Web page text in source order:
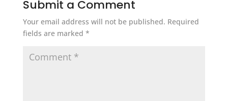
Submit a Comment
Your email address will not be published. Required
fields are marked *